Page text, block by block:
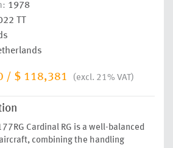
1978
TT
/ $ 118,381 (excl. 21% VAT)
Cardinal RG is a well-balanced
combining the handling